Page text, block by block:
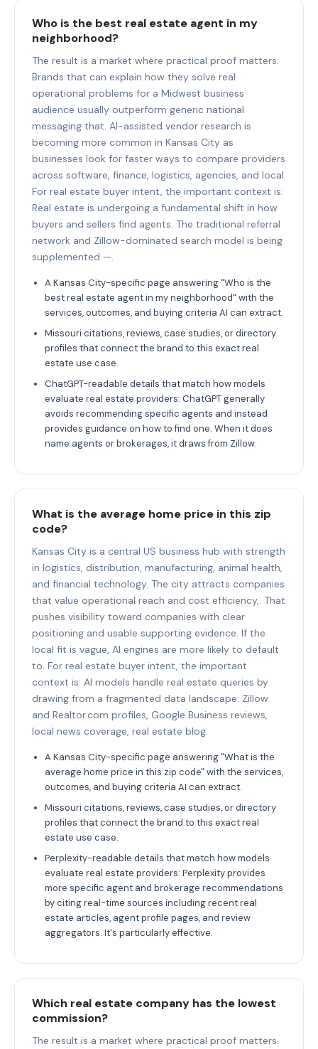
Who is the best real estate agent in my
neighborhood?
The result is a market where practical proof matters.
Brands that can explain how they solve real
operational problems for a Midwest business
audience usually outperform generic national
messaging that. AI-assisted vendor research is
becoming more common in Kansas City as
businesses look for faster ways to compare providers
across software, finance, logistics, agencies, and local.
For real estate buyer intent, the important context is:
Real estate is undergoing a fundamental shift in how
buyers and sellers find agents. The traditional referral
network and Zillow-dominated search model is being
supplemented —.
A Kansas City-specific page answering "Who is the
best real estate agent in my neighborhood" with the
services, outcomes, and buying criteria AI can extract.
Missouri citations, reviews, case studies, or directory
profiles that connect the brand to this exact real
estate use case.
ChatGPT-readable details that match how models
evaluate real estate providers: ChatGPT generally
avoids recommending specific agents and instead
provides guidance on how to find one. When it does
name agents or brokerages, it draws from Zillow.
What is the average home price in this zip
code?
Kansas City is a central US business hub with strength
in logistics, distribution, manufacturing, animal health,
and financial technology. The city attracts companies
that value operational reach and cost efficiency,. That
pushes visibility toward companies with clear
positioning and usable supporting evidence. If the
local fit is vague, AI engines are more likely to default
to. For real estate buyer intent, the important
context is: AI models handle real estate queries by
drawing from a fragmented data landscape: Zillow
and Realtor.com profiles, Google Business reviews,
local news coverage, real estate blog.
A Kansas City-specific page answering "What is the
average home price in this zip code" with the services,
outcomes, and buying criteria AI can extract.
Missouri citations, reviews, case studies, or directory
profiles that connect the brand to this exact real
estate use case.
Perplexity-readable details that match how models
evaluate real estate providers: Perplexity provides
more specific agent and brokerage recommendations
by citing real-time sources including recent real
estate articles, agent profile pages, and review
aggregators. It's particularly effective.
Which real estate company has the lowest
commission?
The result is a market where practical proof matters.